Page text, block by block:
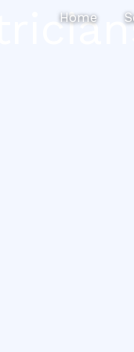
Home